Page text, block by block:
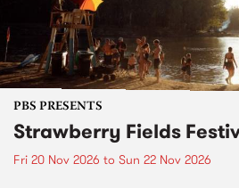
PBS PRESENTS
Strawberry Fields
Fri 20 Nov 2026 to Sun 22 Nov 2026